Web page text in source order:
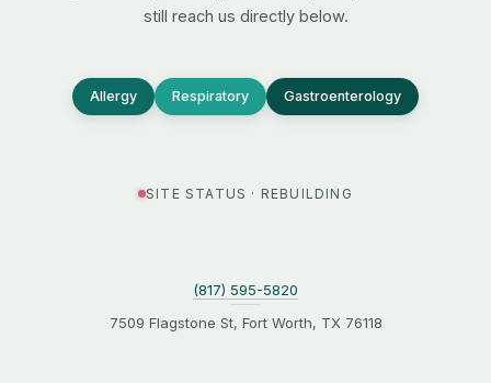
still reach us directly below.
Allergy Respiratory Gastroenterology
SITE STATUS · REBUILDING
(817) 595-5820
7509 Flagstone St, Fort Worth, TX 76118